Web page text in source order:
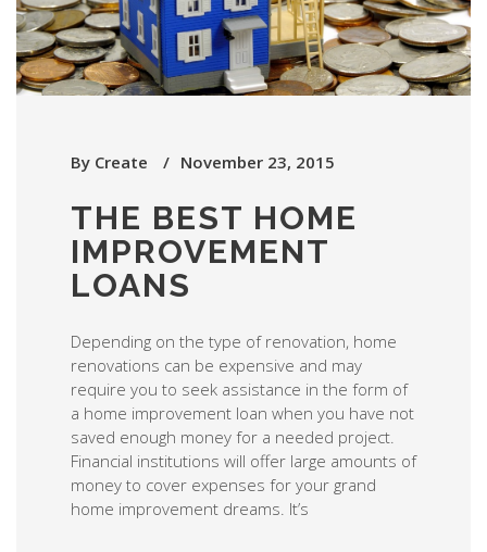
By Create November 23, 2015
THE BEST HOME
IMPROVEMENT
LOANS
Depending on the type of renovation, home
renovations can be expensive and may
require you to seek assistance in the form of
a home improvement loan when you have not
saved enough money for a needed project.
Financial institutions will offer large amounts of
money to cover expenses for your grand
home improvement dreams. It’s